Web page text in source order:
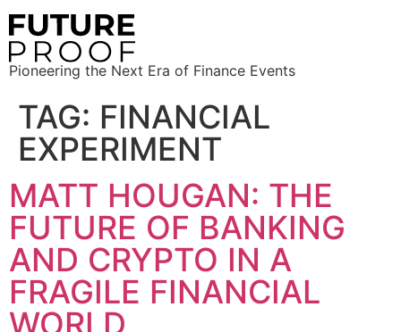
Pioneering the Next Era of Finance Events
TAG: FINANCIAL
EXPERIMENT
MATT HOUGAN: THE
FUTURE OF BANKING
AND CRYPTO IN A
FRAGILE FINANCIAL